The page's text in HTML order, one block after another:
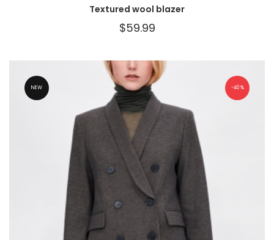
Textured wool blazer
$59.99
NEW 40%